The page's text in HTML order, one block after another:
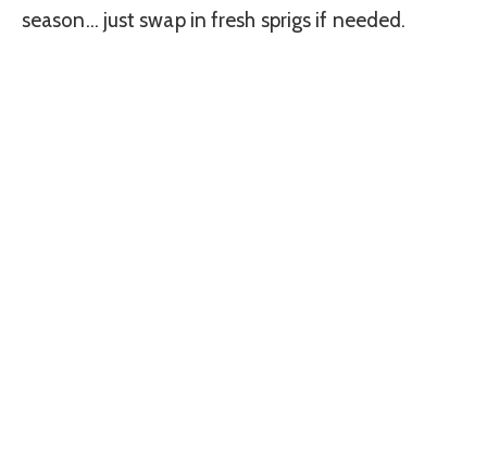
season… just swap in fresh sprigs if needed.